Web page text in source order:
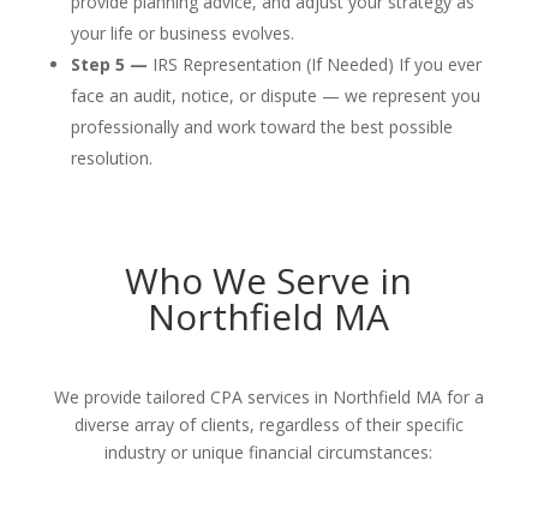
your life or business evolves.
Step 5 — IRS Representation (If Needed) If you ever
face an audit, notice, or dispute — we represent you
professionally and work toward the best possible
resolution.
Who We Serve in
Northfield MA
We provide tailored CPA services in Northfield MA for a
diverse array of clients, regardless of their specific
industry or unique financial circumstances: